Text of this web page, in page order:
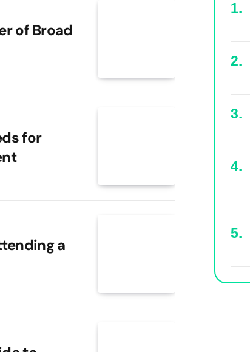
of Broad
for
a